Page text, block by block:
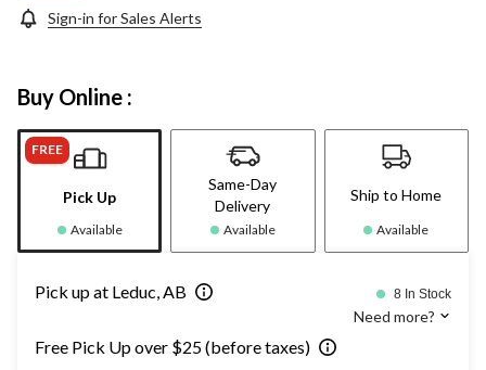
Sign-in for Sales Alerts
Buy Online :
FREE
Pick Up
Available
Same-Day
Delivery
Available
Ship to Home
Available
Pick up at Leduc, AB 8 In Stock
Need more?
Free Pick Up over $25 (before taxes)